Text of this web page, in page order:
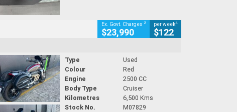
Ex. Govt. Charges 2
$23,990
per week4
$122
Type
Used
Colour
Red
Engine
2500 CC
Body Type
Cruiser
Kilometres
6,500 Kms
Stock No.
M07829